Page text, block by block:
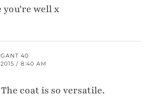
you're well x
40
/ 8:40 AM
coat is so versatile.